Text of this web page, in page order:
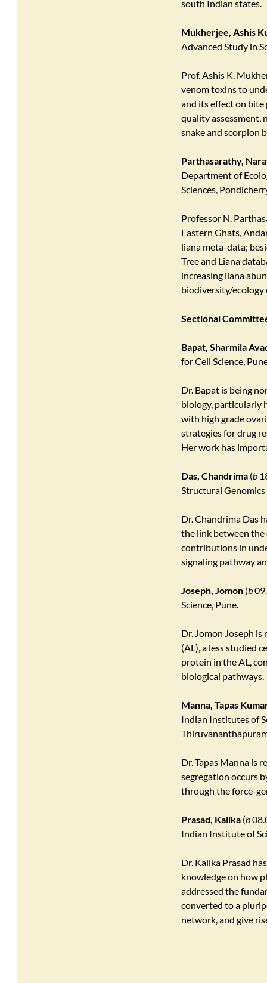
south Indian states.
Mukherjee, Ashis
Advanced Study in
Prof. Ashis K.
venom toxins to
and its effect on
quality assessment,
snake and scorpion
Parthasarathy,
Department of
Sciences,
Professor N.
Eastern Ghats,
liana meta-data;
Tree and Liana
increasing liana
biodiversity/ecology
Sectional
Bapat, Sharmila
for Cell Science,
Dr. Bapat is being
biology, particularly
with high grade
strategies for drug
Her work has
Das, Chandrima (b
Structural
Dr. Chandrima Das
the link between the
contributions in
signaling pathway
Joseph, Jomon (b
Science, Pune.
Dr. Jomon Joseph
(AL), a less studied
protein in the AL,
biological pathways.
Manna, Tapas
Indian Institutes of
Dr. Tapas Manna is
segregation occurs
through the force-
Prasad, Kalika (b
Indian Institute of
Dr. Kalika Prasad
knowledge on how
addressed the
converted to a
network, and give